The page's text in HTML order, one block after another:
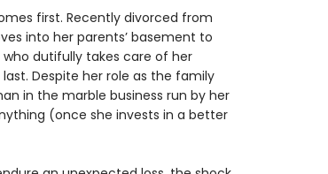
first. Recently divorced from
into her parents’ basement to
dutifully takes care of her
Despite her role as the family
in the marble business run by her
(once she invests in a better